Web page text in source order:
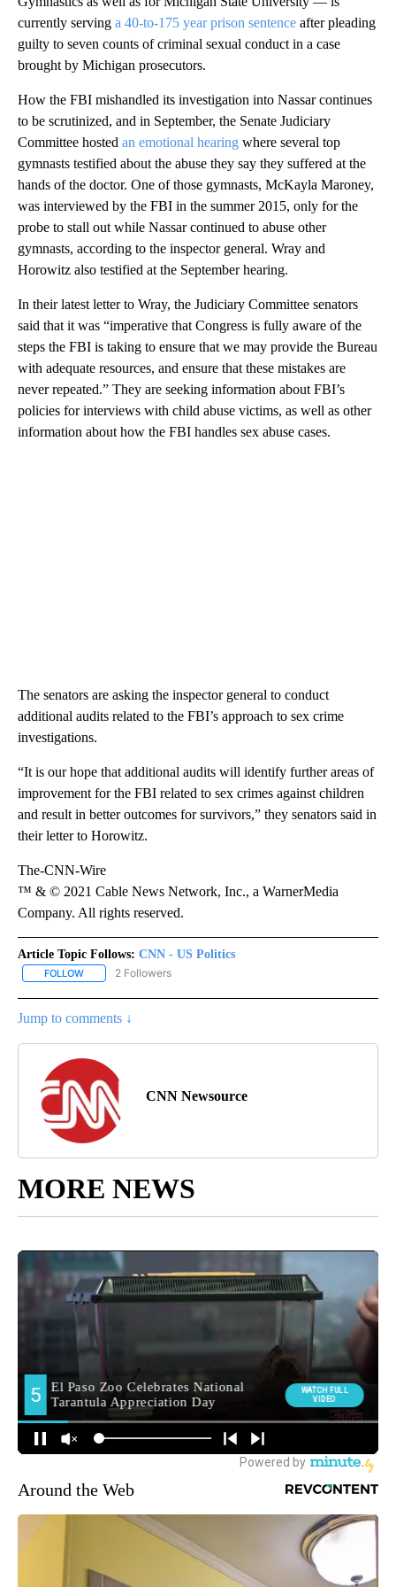
currently serving a 40-to-175 year prison sentence after pleading
guilty to seven counts of criminal sexual conduct in a case
brought by Michigan prosecutors.
How the FBI mishandled its investigation into Nassar continues
to be scrutinized, and in September, the Senate Judiciary
Committee hosted an emotional hearing where several top
gymnasts testified about the abuse they say they suffered at the
hands of the doctor. One of those gymnasts, McKayla Maroney,
was interviewed by the FBI in the summer 2015, only for the
probe to stall out while Nassar continued to abuse other
gymnasts, according to the inspector general. Wray and
Horowitz also testified at the September hearing.
In their latest letter to Wray, the Judiciary Committee senators
said that it was “imperative that Congress is fully aware of the
steps the FBI is taking to ensure that we may provide the Bureau
with adequate resources, and ensure that these mistakes are
never repeated.” They are seeking information about FBI’s
policies for interviews with child abuse victims, as well as other
information about how the FBI handles sex abuse cases.
The senators are asking the inspector general to conduct
additional audits related to the FBI’s approach to sex crime
investigations.
“It is our hope that additional audits will identify further areas of
improvement for the FBI related to sex crimes against children
and result in better outcomes for survivors,” they senators said in
their letter to Horowitz.
The-CNN-Wire
™ & © 2021 Cable News Network, Inc., a WarnerMedia
Company. All rights reserved.
Article Topic Follows: CNN - US Politics
FOLLOW FOLLOW "CNN - US POLITICS" TO RECEIVE NOTIFICATIONS
2 Followers
Jump to comments ↓
CNN Newsource
MORE NEWS
Around the Web